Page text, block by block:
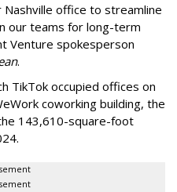
Nashville office to streamline
our teams for long-term
Venture spokesperson
.
TikTok occupied offices on
coworking building, the
143,610-square-foot